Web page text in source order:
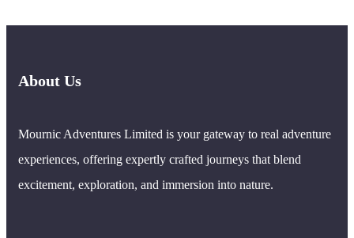
About Us
Mournic Adventures Limited is your gateway to real adventure
experiences, offering expertly crafted journeys that blend
excitement, exploration, and immersion into nature.